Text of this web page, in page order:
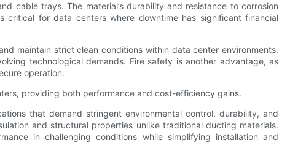
cable trays. The material’s durability and resistance to corrosion
for data centers where downtime has significant financial
maintain strict clean conditions within data center environments.
technological demands. Fire safety is another advantage, as
operation.
providing both performance and cost-efficiency gains.
that demand stringent environmental control, durability, and
and structural properties unlike traditional ducting materials.
in challenging conditions while simplifying installation and